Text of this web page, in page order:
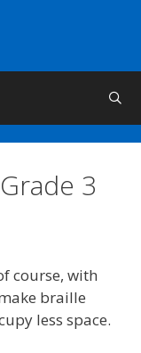
3
course, with
braille
less space.